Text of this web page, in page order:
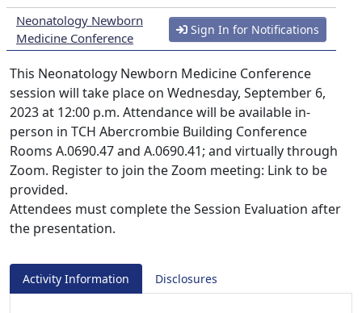
Neonatology Newborn
Medicine Conference
Sign In for Notifications
This Neonatology Newborn Medicine Conference
session will take place on Wednesday, September 6,
2023 at 12:00 p.m. Attendance will be available in-
person in TCH Abercrombie Building Conference
Rooms A.0690.47 and A.0690.41; and virtually through
Zoom. Register to join the Zoom meeting: Link to be
provided.
Attendees must complete the Session Evaluation after
the presentation.
Activity Information Disclosures